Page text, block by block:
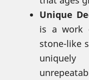
Unique
is a work
stone-like